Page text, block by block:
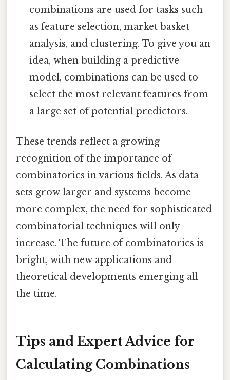
combinations are used for tasks such
as feature selection, market basket
analysis, and clustering. To give you an
idea, when building a predictive
model, combinations can be used to
select the most relevant features from
a large set of potential predictors.
These trends reflect a growing
recognition of the importance of
combinatorics in various fields. As data
sets grow larger and systems become
more complex, the need for sophisticated
combinatorial techniques will only
increase. The future of combinatorics is
bright, with new applications and
theoretical developments emerging all
the time.
Tips and Expert Advice for
Calculating Combinations